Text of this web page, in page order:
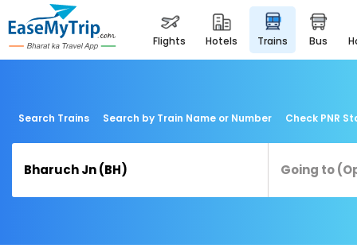
flights hotels trains bus
Search Trains Search by Train Name or Number Check PNR